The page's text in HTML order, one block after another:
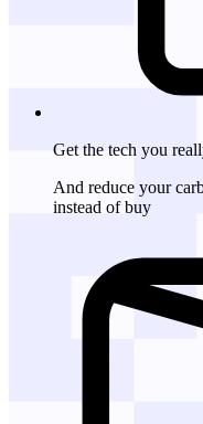
Get the tech you
And reduce your
instead of buy